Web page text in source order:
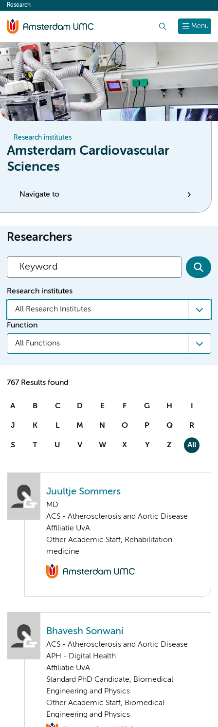
content
Menu
Research
Research institutes
Amsterdam Cardiovascular
Sciences
Navigate to
Researchers
Research institutes
All Research Institutes
Function
All Functions
767 Results found
A B C D E F G H I
J K L M N O P Q R
S T U V W X Y Z All
Juultje Sommers
MD
ACS - Atherosclerosis and Aortic Disease
Affiliatie UvA
Other Academic Staff, Rehabilitation
medicine
Bhavesh Sonwani
ACS - Atherosclerosis and Aortic Disease
APH - Digital Health
Affiliatie UvA
Standard PhD Candidate, Biomedical
Engineering and Physics
Other Academic Staff, Biomedical
Engineering and Physics